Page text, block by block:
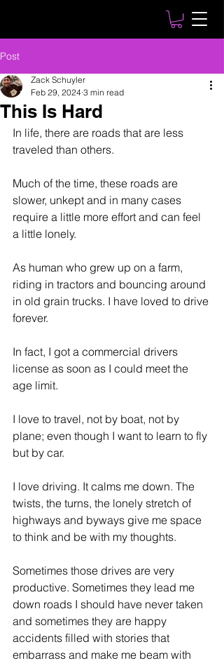
ES T
Post
This Is Hard
Zack Schuyler
Feb 29, 2024 3 min read
In life, there are roads that are less
traveled than others.
Much of the time, these roads are
slower, unkept and in many cases
require a little more effort and can feel
a little lonely.
As human who grew up on a farm,
riding in tractors and bouncing around
in old grain trucks. I have loved to drive
forever.
In fact, I got a commercial drivers
license as soon as I could meet the
age limit.
I love to travel, not by boat, not by
plane; even though I want to learn to fly
but by car.
I love driving. It calms me down. The
twists, the turns, the lonely stretch of
highways and byways give me space
to think and be with my thoughts.
Sometimes those drives are very
productive. Sometimes they lead me
down roads I should have never taken
and sometimes they are happy
accidents filled with stories that
embarrass and make me beam with